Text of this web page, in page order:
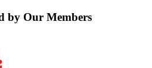
by Our Members